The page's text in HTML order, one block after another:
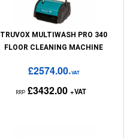
TRUVOX MULTIWASH PRO 340
FLOOR CLEANING MACHINE
£2574.00+VAT
RRP £3432.00 +VAT